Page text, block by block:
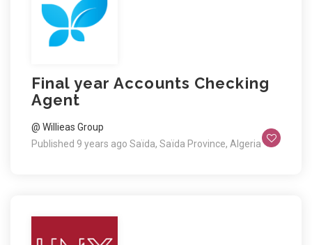
Final year Accounts Checking
Agent
@ Willieas Group
Published 9 years ago Saïda, Saïda Province, Algeria